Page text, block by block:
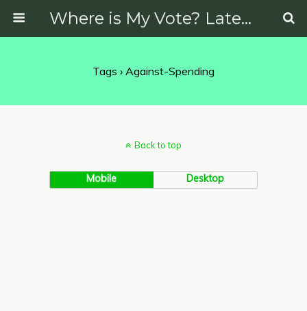
Where is My Vote? Latest News on Politics, Protests, Elections and More
Tags › Against-Spending
Back to top
Mobile Desktop